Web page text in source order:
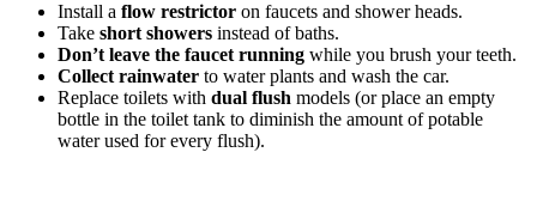
Install a flow restrictor on faucets and shower heads.
Take short showers instead of baths.
Don’t leave the faucet running while you brush your teeth.
Collect rainwater to water plants and wash the car.
Replace toilets with dual flush models (or place an empty
bottle in the toilet tank to diminish the amount of potable
water used for every flush).